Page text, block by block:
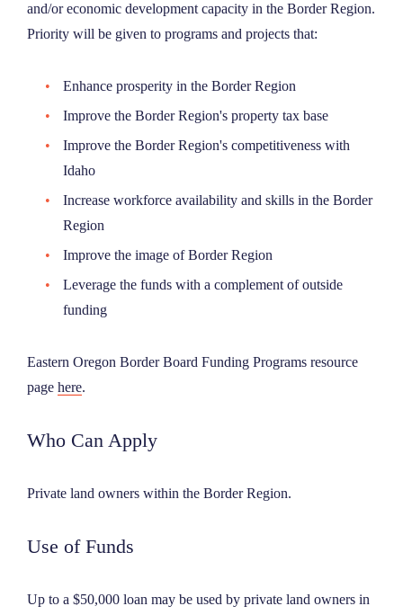
and/or economic development capacity in the Border Region.
Priority will be given to programs and projects that:
Enhance prosperity in the Border Region
Improve the Border Region's property tax base
Improve the Border Region's competitiveness with
Idaho
Increase workforce availability and skills in the Border
Region
Improve the image of Border Region
Leverage the funds with a complement of outside
funding
Eastern Oregon Border Board Funding Programs resource
page here.
Who Can Apply
Private land owners within the Border Region.
Use of Funds
Up to a $50,000 loan may be used by private land owners in